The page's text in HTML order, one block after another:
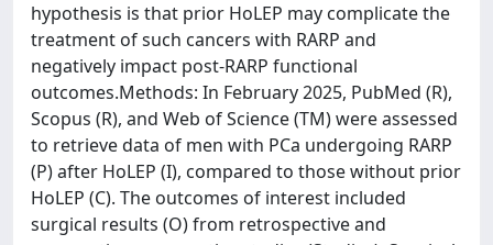
hypothesis is that prior HoLEP may complicate the
treatment of such cancers with RARP and
negatively impact post-RARP functional
outcomes.Methods: In February 2025, PubMed (R),
Scopus (R), and Web of Science (TM) were assessed
to retrieve data of men with PCa undergoing RARP
(P) after HoLEP (I), compared to those without prior
HoLEP (C). The outcomes of interest included
surgical results (O) from retrospective and